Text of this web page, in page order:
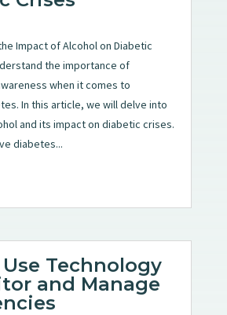
Impact of Alcohol on Diabetic
the importance of
when it comes to
In this article, we will delve into
and its impact on diabetic crises.
diabetes...
Technology
and Manage